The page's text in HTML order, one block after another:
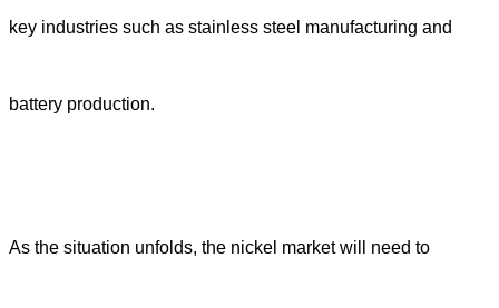
key industries such as stainless steel manufacturing and
battery production.
As the situation unfolds, the nickel market will need to